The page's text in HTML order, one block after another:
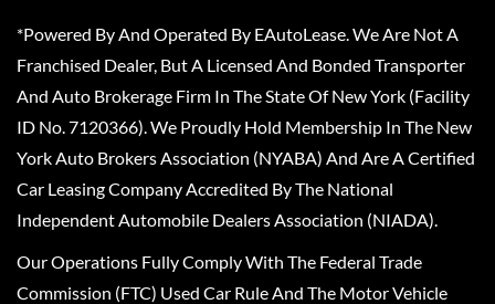
*Powered By And Operated By EAutoLease. We Are Not A
Franchised Dealer, But A Licensed And Bonded Transporter
And Auto Brokerage Firm In The State Of New York (Facility
ID No. 7120366). We Proudly Hold Membership In The New
York Auto Brokers Association (NYABA) And Are A Certified
Car Leasing Company Accredited By The National
Independent Automobile Dealers Association (NIADA).
Our Operations Fully Comply With The Federal Trade
Commission (FTC) Used Car Rule And The Motor Vehicle